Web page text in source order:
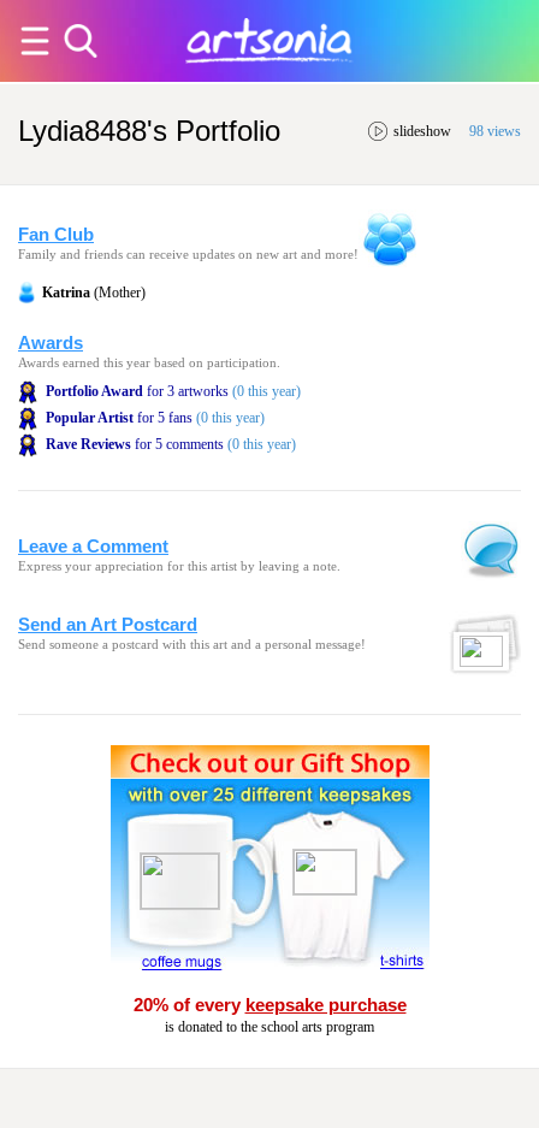
Lydia8488's Portfolio slideshow 98 views
Fan Club
Family and friends can receive updates on new art and more!
Katrina (Mother)
Awards
Awards earned this year based on participation.
Portfolio Award for 3 artworks (0 this year)
Popular Artist for 5 fans (0 this year)
Rave Reviews for 5 comments (0 this year)
Leave a Comment
Express your appreciation for this artist by leaving a note.
Send an Art Postcard
Send someone a postcard with this art and a personal message!
20% of every keepsake purchase
is donated to the school arts program